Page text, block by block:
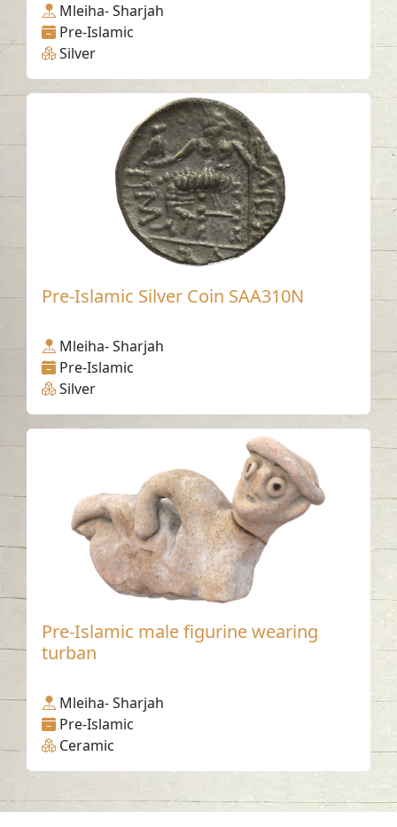
Mleiha- Sharjah
Pre-Islamic
Silver
Pre-Islamic Silver Coin SAA310N
Mleiha- Sharjah
Pre-Islamic
Silver
Pre-Islamic male figurine wearing
turban
Mleiha- Sharjah
Pre-Islamic
Ceramic